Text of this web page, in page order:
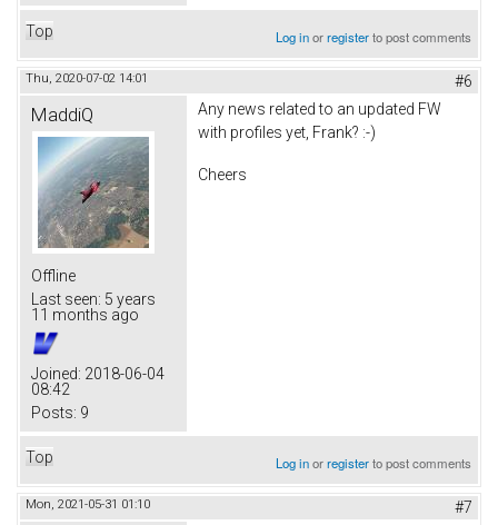
Top Log inorregisterto post comments
Thu, 2020-07-02 14:01 #6
MaddiQ
Offline
Last seen: 5 years
11 months ago
Joined: 2018-06-04
08:42
Posts: 9
Any news related to an updated FW
with profiles yet, Frank? :-)
Cheers
Top Log inorregisterto post comments
Mon, 2021-05-31 01:10 #7